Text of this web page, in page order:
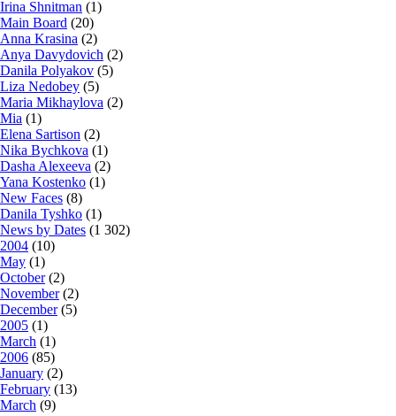
Irina Shnitman (1)
Main Board (20)
Anna Krasina (2)
Anya Davydovich (2)
Danila Polyakov (5)
Liza Nedobey (5)
Maria Mikhaylova (2)
Mia (1)
Elena Sartison (2)
Nika Bychkova (1)
Dasha Alexeeva (2)
Yana Kostenko (1)
New Faces (8)
Danila Tyshko (1)
News by Dates (1 302)
2004 (10)
May (1)
October(2)
November(2)
December(5)
2005 (1)
March (1)
2006 (85)
January (2)
February (13)
March (9)